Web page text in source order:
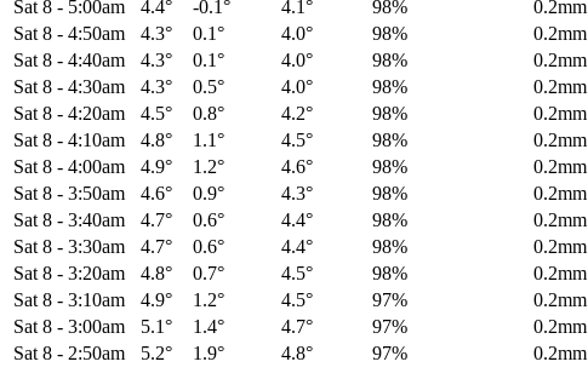
Sat 8 - 5:00am 4.4° -0.1° 4.1° 98% 0.2mm
Sat 8 - 4:50am 4.3° 0.1° 4.0° 98% 0.2mm
Sat 8 - 4:40am 4.3° 0.1° 4.0° 98% 0.2mm
Sat 8 - 4:30am 4.3° 0.5° 4.0° 98% 0.2mm
Sat 8 - 4:20am 4.5° 0.8° 4.2° 98% 0.2mm
Sat 8 - 4:10am 4.8° 1.1° 4.5° 98% 0.2mm
Sat 8 - 4:00am 4.9° 1.2° 4.6° 98% 0.2mm
Sat 8 - 3:50am 4.6° 0.9° 4.3° 98% 0.2mm
Sat 8 - 3:40am 4.7° 0.6° 4.4° 98% 0.2mm
Sat 8 - 3:30am 4.7° 0.6° 4.4° 98% 0.2mm
Sat 8 - 3:20am 4.8° 0.7° 4.5° 98% 0.2mm
Sat 8 - 3:10am 4.9° 1.2° 4.5° 97% 0.2mm
Sat 8 - 3:00am 5.1° 1.4° 4.7° 97% 0.2mm
Sat 8 - 2:50am 5.2° 1.9° 4.8° 97% 0.2mm